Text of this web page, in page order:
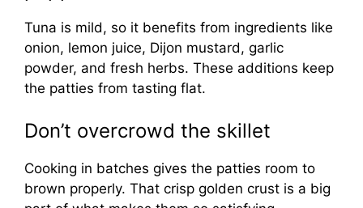
Tuna is mild, so it benefits from ingredients like
onion, lemon juice, Dijon mustard, garlic
powder, and fresh herbs. These additions keep
the patties from tasting flat.
Don’t overcrowd the skillet
Cooking in batches gives the patties room to
brown properly. That crisp golden crust is a big